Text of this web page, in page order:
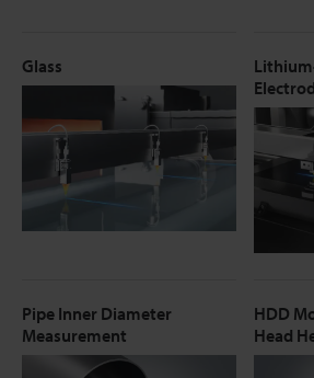
Glass
Pipe Inner Diameter
Measurement
HDD
Head